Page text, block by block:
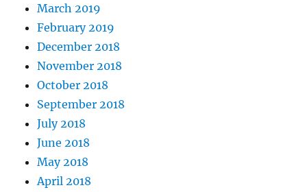
March 2019
February 2019
December 2018
November 2018
October 2018
September 2018
July 2018
June 2018
May 2018
April 2018